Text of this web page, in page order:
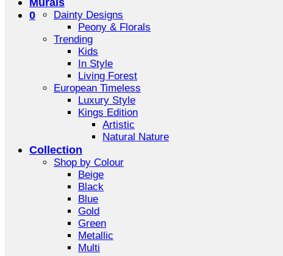
0
Dainty Designs
Peony & Florals
Trending
Kids
In Style
Living Forest
European Timeless
Luxury Style
Kings Edition
Artistic
Natural Nature
Collection
Shop by Colour
Beige
Black
Blue
Gold
Green
Metallic
Multi